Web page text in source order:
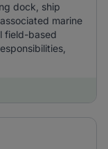
dock, ship
marine
field-based